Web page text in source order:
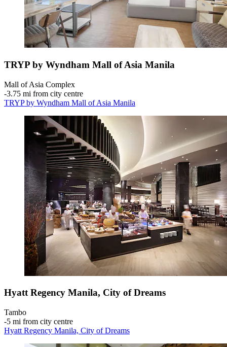
TRYP by Wyndham Mall of Asia Manila
Mall of Asia Complex
‐3.75 mi from city centre
TRYP by Wyndham Mall of Asia Manila
Hyatt Regency Manila, City of Dreams
Tambo
‐5 mi from city centre
Hyatt Regency Manila, City of Dreams